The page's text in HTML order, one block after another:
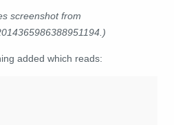
screenshot from
added which reads: